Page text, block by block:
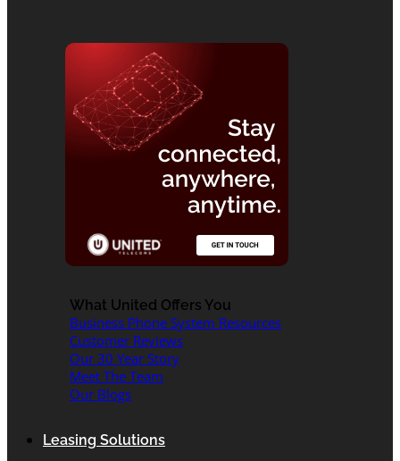
What United Offers You
Business Phone System Resources
Customer Reviews
Our 30 Year Story
Meet The Team
Our Blogs
Leasing Solutions